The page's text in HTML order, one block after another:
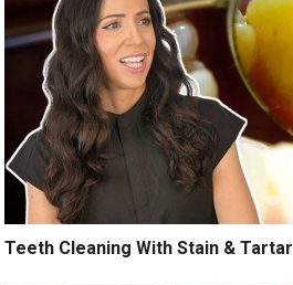
Teeth Cleaning With Stain & Tartar